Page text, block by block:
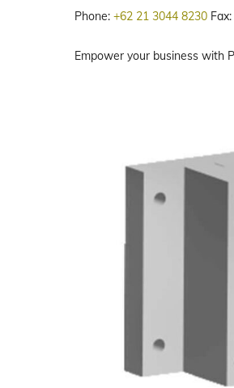
Phone: +62 21 3044 8230 Fax:
Empower your business with